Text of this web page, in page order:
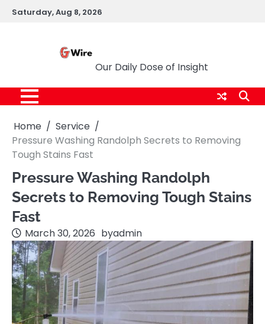
SkipSaturday, Aug 8, 2026
Our Daily Dose of Insight
Home
Service
Pressure Washing Randolph Secrets to Removing
Tough Stains Fast
Pressure Washing Randolph
Secrets to Removing Tough Stains
Fast
March 30, 2026 byadmin